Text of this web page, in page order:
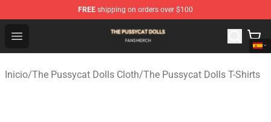
FREE shipping on orders over $100
Open menu
The Pussycat Dolls Shop - Official The Pussycat Dolls
Inicio/The Pussycat Dolls Cloth/The Pussycat Dolls T-Shirts